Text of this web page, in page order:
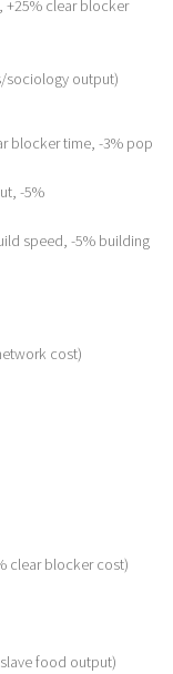
+25% clear blocker
sociology output)
blocker time, -3% pop
-5%
speed, -5% building
cost)
clear blocker cost)
food output)